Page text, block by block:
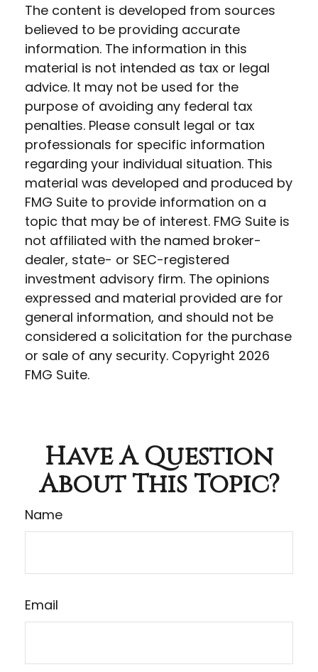
The content is developed from sources
believed to be providing accurate
information. The information in this
material is not intended as tax or legal
advice. It may not be used for the
purpose of avoiding any federal tax
penalties. Please consult legal or tax
professionals for specific information
regarding your individual situation. This
material was developed and produced by
FMG Suite to provide information on a
topic that may be of interest. FMG Suite is
not affiliated with the named broker-
dealer, state- or SEC-registered
investment advisory firm. The opinions
expressed and material provided are for
general information, and should not be
considered a solicitation for the purchase
or sale of any security. Copyright 2026
FMG Suite.
Have A Question
About This Topic?
Name
Email